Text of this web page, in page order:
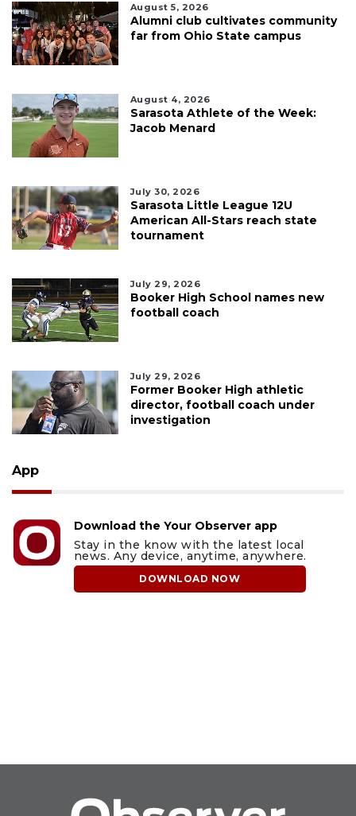
August 5, 2026
Alumni club cultivates community
far from Ohio State campus
August 4, 2026
Sarasota Athlete of the Week:
Jacob Menard
July 30, 2026
Sarasota Little League 12U
American All-Stars reach state
tournament
July 29, 2026
Booker High School names new
football coach
July 29, 2026
Former Booker High athletic
director, football coach under
investigation
App
Download the Your Observer app
Stay in the know with the latest local
news. Any device, anytime, anywhere.
DOWNLOAD NOW